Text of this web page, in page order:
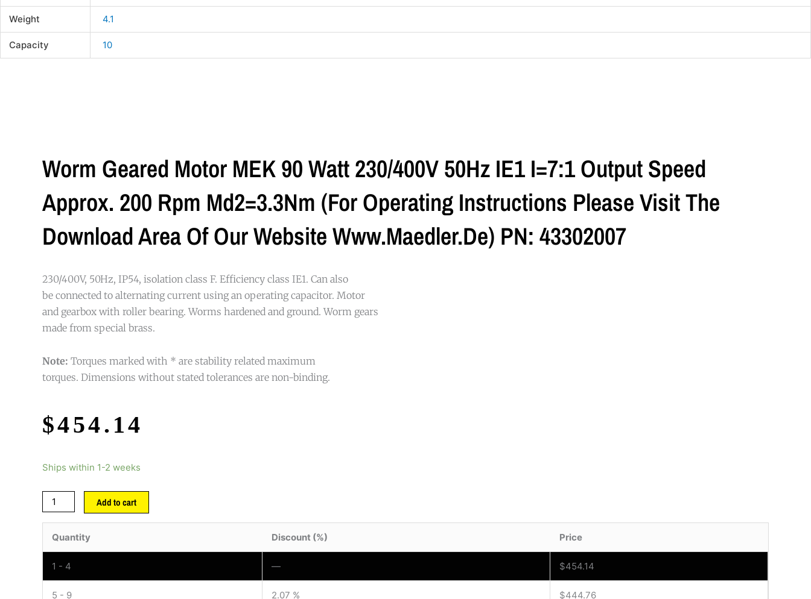
Weight 4.1
Capacity 10
Worm Geared Motor MEK 90 Watt 230/400V 50Hz IE1 I=7:1 Output Speed
Approx. 200 Rpm Md2=3.3Nm (For Operating Instructions Please Visit The
Download Area Of Our Website Www.maedler.de) PN: 43302007
230/400V, 50Hz, IP54, isolation class F. Efficiency class IE1. Can also
be connected to alternating current using an operating capacitor. Motor
and gearbox with roller bearing. Worms hardened and ground. Worm gears
made from special brass.
Note: Torques marked with * are stability related maximum
torques. Dimensions without stated tolerances are non-binding.
$454.14
Ships within 1-2 weeks
Add to cart
Quantity Discount (%) Price
1 - 4 — $454.14
5 - 9 2.07 % $444.76